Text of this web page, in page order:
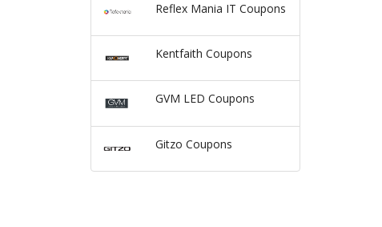
Reflex Mania IT Coupons
Kentfaith Coupons
GVM LED Coupons
Gitzo Coupons